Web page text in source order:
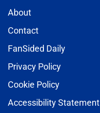
About
Contact
FanSided Daily
Privacy Policy
Cookie Policy
Accessibility Statement